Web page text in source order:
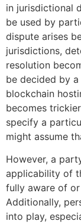
in jurisdictional
be used by
dispute arises
jurisdictions,
resolution
be decided by
blockchain
becomes
specify a
might assume
However, a
applicability of
fully aware of
Additionally,
into play,